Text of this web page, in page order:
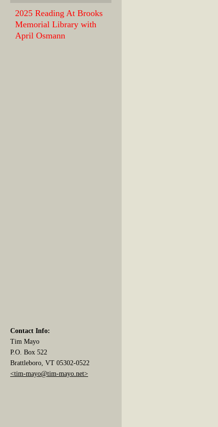
2025 Reading At Brooks
Memorial Library with
April Osmann
Contact Info:
Tim Mayo
P.O. Box 522
Brattleboro, VT 05302-0522
<tim-mayo@tim-mayo.net>